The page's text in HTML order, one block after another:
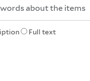
Full text